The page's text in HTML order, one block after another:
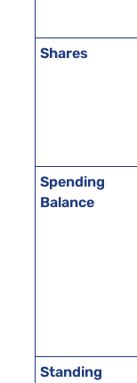
Shares
Spending
Balance
Standing